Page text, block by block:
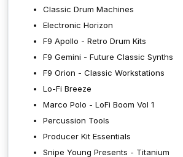
Classic Drum Machines
Electronic Horizon
F9 Apollo - Retro Drum Kits
F9 Gemini - Future Classic Synths
F9 Orion - Classic Workstations
Lo-Fi Breeze
Marco Polo - LoFi Boom Vol 1
Percussion Tools
Producer Kit Essentials
Snipe Young Presents - Titanium